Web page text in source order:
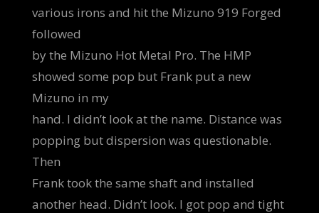
various irons and hit the Mizuno 919 Forged
followed
by the Mizuno Hot Metal Pro. The HMP
showed some pop but Frank put a new
Mizuno in my
hand. I didn’t look at the name. Distance was
popping but dispersion was questionable.
Then
Frank took the same shaft and installed
another head. Didn’t look. I got pop and tight